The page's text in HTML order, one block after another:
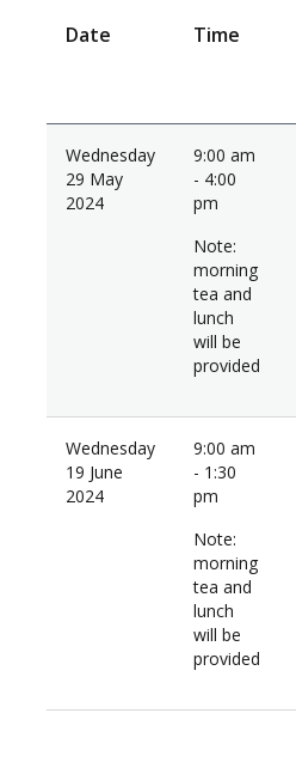
Date Time
Wednesday
29 May
2024
9:00 am
- 4:00
pm
Note:
morning
tea and
lunch
will be
provided
Wednesday
19 June
2024
9:00 am
- 1:30
pm
Note:
morning
tea and
lunch
will be
provided